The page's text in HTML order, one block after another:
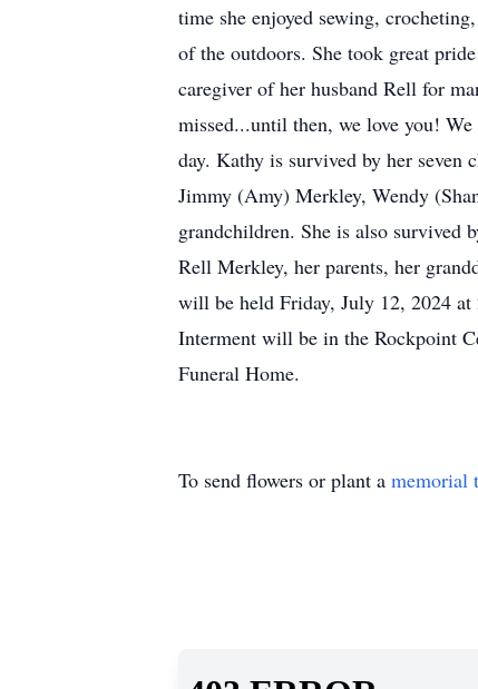
time she enjoyed sewing,
of the outdoors. She took great
caregiver of her husband Rell for
missed...until then, we love you!
day. Kathy is survived by her seven
Jimmy (Amy) Merkley, Wendy
grandchildren. She is also survived
Rell Merkley, her parents, her
will be held Friday, July 12, 2024
Interment will be in the Rockpoint
Funeral Home.
To send flowers or plant a memorial